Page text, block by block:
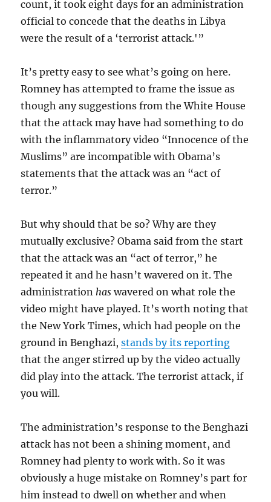
count, it took eight days for an administration
official to concede that the deaths in Libya
were the result of a ‘terrorist attack.'”
It’s pretty easy to see what’s going on here.
Romney has attempted to frame the issue as
though any suggestions from the White House
that the attack may have had something to do
with the inflammatory video “Innocence of the
Muslims” are incompatible with Obama’s
statements that the attack was an “act of
terror.”
But why should that be so? Why are they
mutually exclusive? Obama said from the start
that the attack was an “act of terror,” he
repeated it and he hasn’t wavered on it. The
administrationhas wavered on what role the
video might have played. It’s worth noting that
the New York Times, which had people on the
ground in Benghazi,stands by its reporting
that the anger stirred up by the video actually
did play into the attack. The terrorist attack, if
you will.
The administration’s response to the Benghazi
attack has not been a shining moment, and
Romney had plenty to work with. So it was
obviously a huge mistake on Romney’s part for
him instead to dwell on whether and when